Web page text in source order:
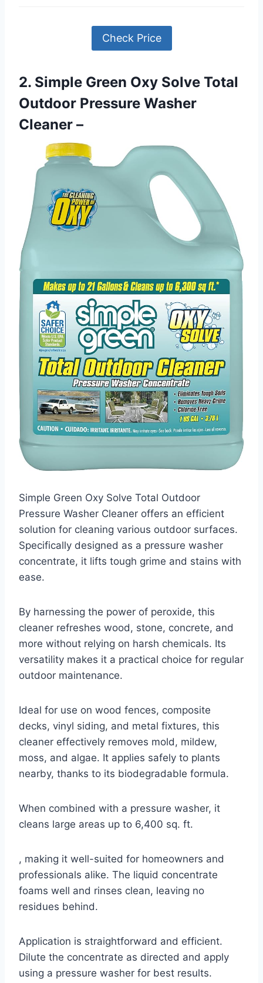
Check Price
2. Simple Green Oxy Solve Total
Outdoor Pressure Washer
Cleaner –
Simple Green Oxy Solve Total Outdoor
Pressure Washer Cleaner offers an efficient
solution for cleaning various outdoor surfaces.
Specifically designed as a pressure washer
concentrate, it lifts tough grime and stains with
ease.
By harnessing the power of peroxide, this
cleaner refreshes wood, stone, concrete, and
more without relying on harsh chemicals. Its
versatility makes it a practical choice for regular
outdoor maintenance.
Ideal for use on wood fences, composite
decks, vinyl siding, and metal fixtures, this
cleaner effectively removes mold, mildew,
moss, and algae. It applies safely to plants
nearby, thanks to its biodegradable formula.
When combined with a pressure washer, it
cleans large areas up to 6,400 sq. ft.
, making it well-suited for homeowners and
professionals alike. The liquid concentrate
foams well and rinses clean, leaving no
residues behind.
Application is straightforward and efficient.
Dilute the concentrate as directed and apply
using a pressure washer for best results.